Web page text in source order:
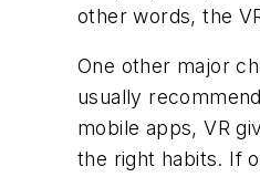
other words, the
One other major
usually
mobile apps, VR
the right habits. If